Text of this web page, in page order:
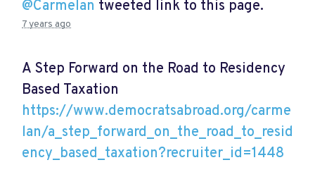
@Carmelan tweeted link to this page.
7 years ago
A Step Forward on the Road to Residency
Based Taxation
https://www.democratsabroad.org/carme
lan/a_step_forward_on_the_road_to_resid
ency_based_taxation?recruiter_id=1448